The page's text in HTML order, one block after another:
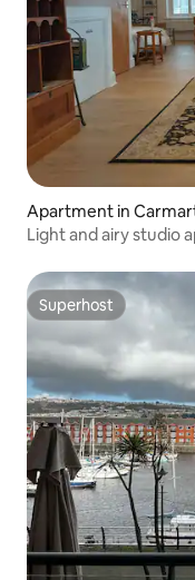
Apartment in
Light and airy studio
Superhost
Superhost